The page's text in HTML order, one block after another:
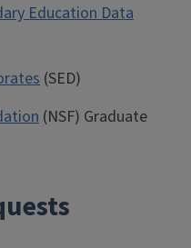
Education Data
(SED)
(NSF) Graduate